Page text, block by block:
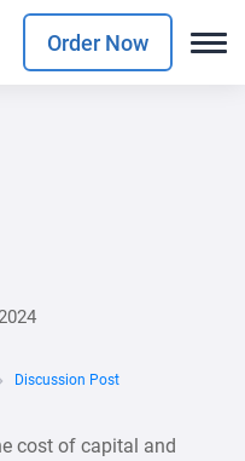
Order Now
Discussion Post
cost of capital and